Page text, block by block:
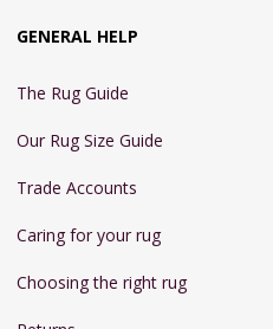
GENERAL HELP
The Rug Guide
Our Rug Size Guide
Trade Accounts
Caring for your rug
Choosing the right rug